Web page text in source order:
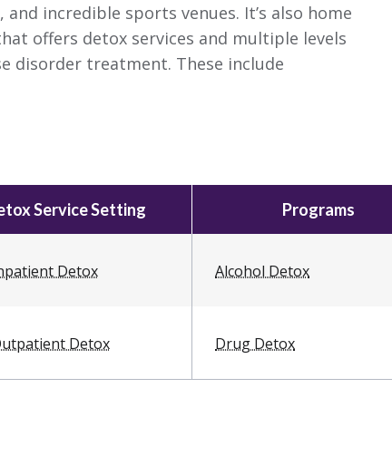
incredible sports venues. It’s also home
offers detox services and multiple levels
disorder treatment. These include
Service Setting Programs
Detox
Detox
Alcohol Detox
Drug Detox